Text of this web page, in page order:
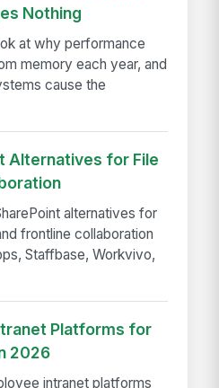
Nothing
at why performance
memory each year, and
cause the
Alternatives for File
alternatives for
frontline collaboration
Staffbase, Workvivo,
Platforms for
2026
intranet platforms